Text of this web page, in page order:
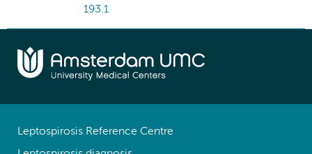
193.1
Leptospirosis Reference Centre